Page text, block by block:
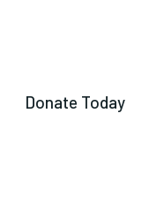
Donate Today